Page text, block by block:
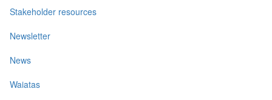
Stakeholder resources
Newsletter
News
Waiatas